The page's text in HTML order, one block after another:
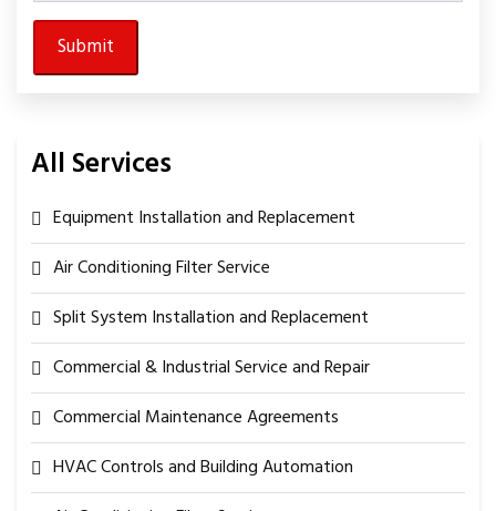
All Services
Equipment Installation and Replacement
Air Conditioning Filter Service
Split System Installation and Replacement
Commercial & Industrial Service and Repair
Commercial Maintenance Agreements
HVAC Controls and Building Automation